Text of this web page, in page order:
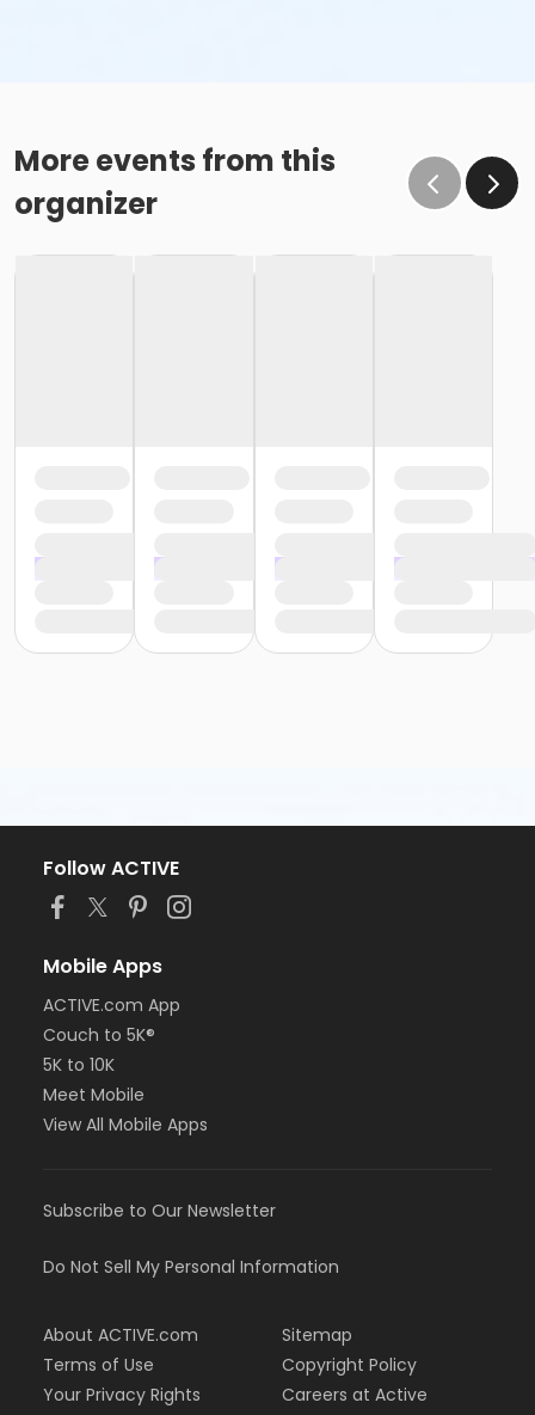
More events from this
organizer
Follow ACTIVE
Mobile Apps
ACTIVE.com App
Couch to 5K®
5K to 10K
Meet Mobile
View All Mobile Apps
Subscribe to Our Newsletter
Do Not Sell My Personal Information
About ACTIVE.com
Terms of Use
Your Privacy Rights
Sitemap
Copyright Policy
Careers at Active